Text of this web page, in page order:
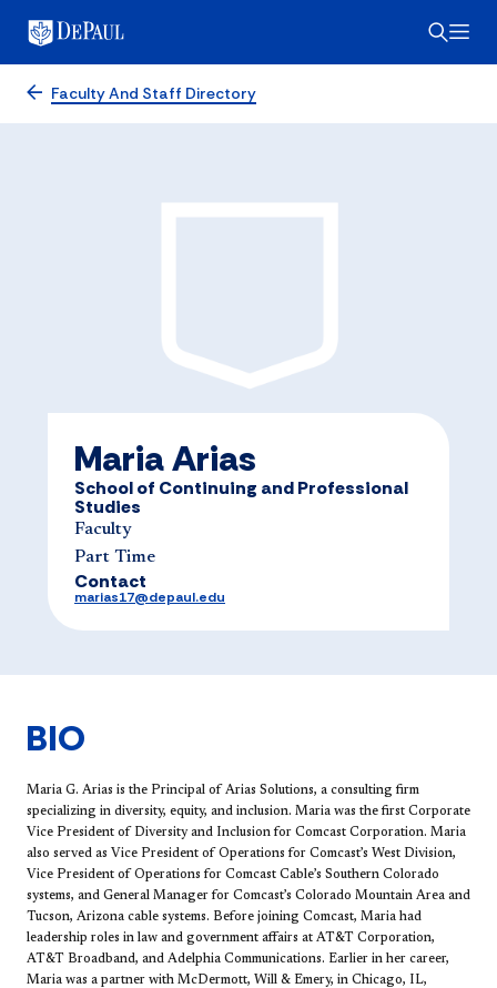
Faculty And Staff Directory
Maria Arias
School of Continuing and Professional
Studies
Faculty
Part Time
Contact
marias17@depaul.edu
BIO
Maria G. Arias is the Principal of Arias Solutions, a consulting firm
specializing in diversity, equity, and inclusion. Maria was the first Corporate
Vice President of Diversity and Inclusion for Comcast Corporation. Maria
also served as Vice President of Operations for Comcast’s West Division,
Vice President of Operations for Comcast Cable’s Southern Colorado
systems, and General Manager for Comcast’s Colorado Mountain Area and
Tucson, Arizona cable systems. Before joining Comcast, Maria had
leadership roles in law and government affairs at AT&T Corporation,
AT&T Broadband, and Adelphia Communications. Earlier in her career,
Maria was a partner with McDermott, Will & Emery, in Chicago, IL,